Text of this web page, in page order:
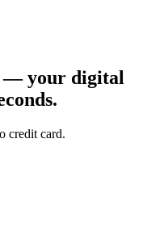
— your digital
credit card.